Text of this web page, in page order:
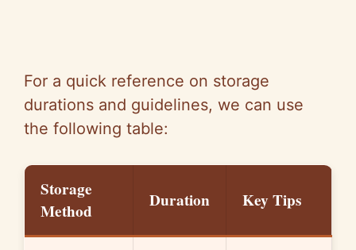
For a quick reference on storage
durations and guidelines, we can use
the following table:
Storage
Method
Duration Key Tips